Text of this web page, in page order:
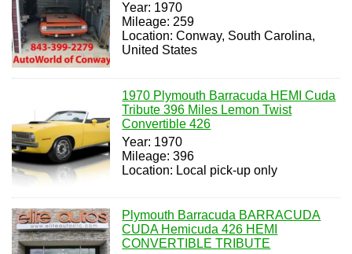
Year: 1970
Mileage: 259
Location: Conway, South Carolina,
United States
1970 Plymouth Barracuda HEMI Cuda
Tribute 396 Miles Lemon Twist
Convertible 426
Year: 1970
Mileage: 396
Location: Local pick-up only
Plymouth Barracuda BARRACUDA
CUDA Hemicuda 426 HEMI
CONVERTIBLE TRIBUTE